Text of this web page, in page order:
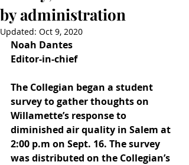
by administration
Updated: Oct 9, 2020
Noah Dantes
Editor-in-chief
The Collegian began a student
survey to gather thoughts on
Willamette’s response to
diminished air quality in Salem at
2:00 p.m on Sept. 16. The survey
was distributed on the Collegian’s